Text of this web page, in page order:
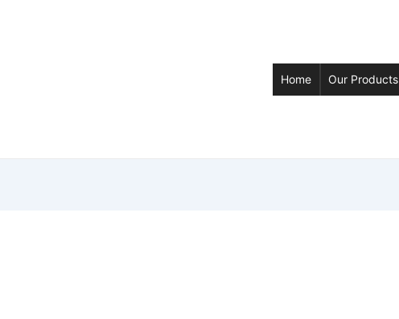
Home Our Products